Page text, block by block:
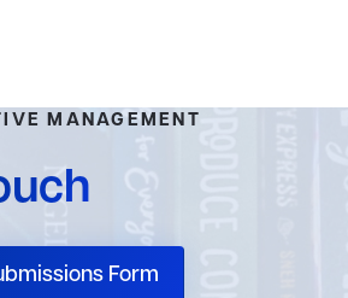
MANAGEMENT
Form